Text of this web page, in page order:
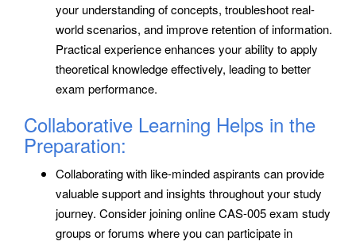
your understanding of concepts, troubleshoot real-
world scenarios, and improve retention of information.
Practical experience enhances your ability to apply
theoretical knowledge effectively, leading to better
exam performance.
Collaborative Learning Helps in the
Preparation:
Collaborating with like-minded aspirants can provide
valuable support and insights throughout your study
journey. Consider joining online CAS-005 exam study
groups or forums where you can participate in